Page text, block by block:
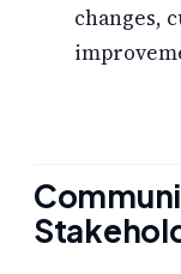
changes,